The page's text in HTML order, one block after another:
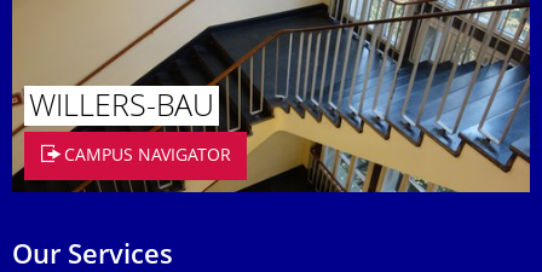
WILLERS-BAU
CAMPUS NAVIGATOR
Our Services